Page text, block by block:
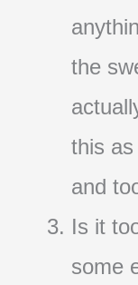
the
this
and
Is it
some